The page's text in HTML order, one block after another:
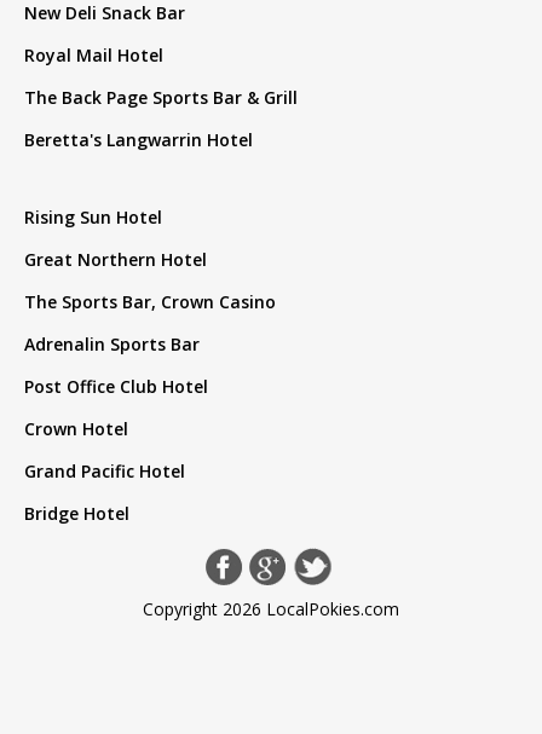
New Deli Snack Bar
Royal Mail Hotel
The Back Page Sports Bar & Grill
Beretta's Langwarrin Hotel
Rising Sun Hotel
Great Northern Hotel
The Sports Bar, Crown Casino
Adrenalin Sports Bar
Post Office Club Hotel
Crown Hotel
Grand Pacific Hotel
Bridge Hotel
Copyright 2026 LocalPokies.com